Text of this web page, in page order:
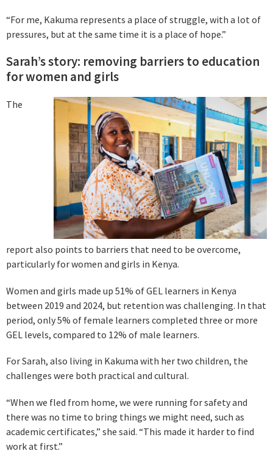
“For me, Kakuma represents a place of struggle, with a lot of
pressures, but at the same time it is a place of hope.”
Sarah’s story: removing barriers to education
for women and girls
The
report also points to barriers that need to be overcome,
particularly for women and girls in Kenya.
Women and girls made up 51% of GEL learners in Kenya
between 2019 and 2024, but retention was challenging. In that
period, only 5% of female learners completed three or more
GEL levels, compared to 12% of male learners.
For Sarah, also living in Kakuma with her two children, the
challenges were both practical and cultural.
“When we fled from home, we were running for safety and
there was no time to bring things we might need, such as
academic certificates,” she said. “This made it harder to find
work at first.”